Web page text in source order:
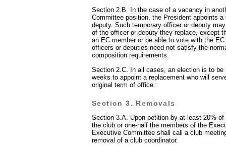
Section 2.B. In the case of a vacancy in
Committee position, the President appoints a
deputy. Such temporary officer or deputy
of the officer or deputy they replace, except
an EC member or be able to vote with the
officers or deputies need not satisfy the
composition requirements.
Section 2.C. In all cases, an election is to be
weeks to appoint a replacement who will
original term of office.
Section 3. Removals
Section 3.A. Upon petition by at least 20%
the club or one-half the members of the
Executive Committee shall call a club
removal of a club coordinator.